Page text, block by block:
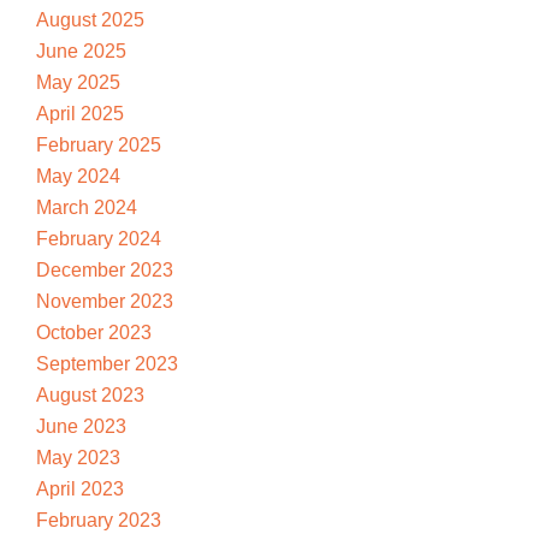
August 2025
June 2025
May 2025
April 2025
February 2025
May 2024
March 2024
February 2024
December 2023
November 2023
October 2023
September 2023
August 2023
June 2023
May 2023
April 2023
February 2023